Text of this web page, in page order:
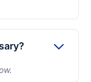
an incident,
activity